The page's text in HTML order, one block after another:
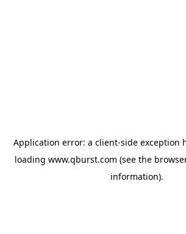
Application error: a client-side exception
loading www.qburst.com (see the
information).